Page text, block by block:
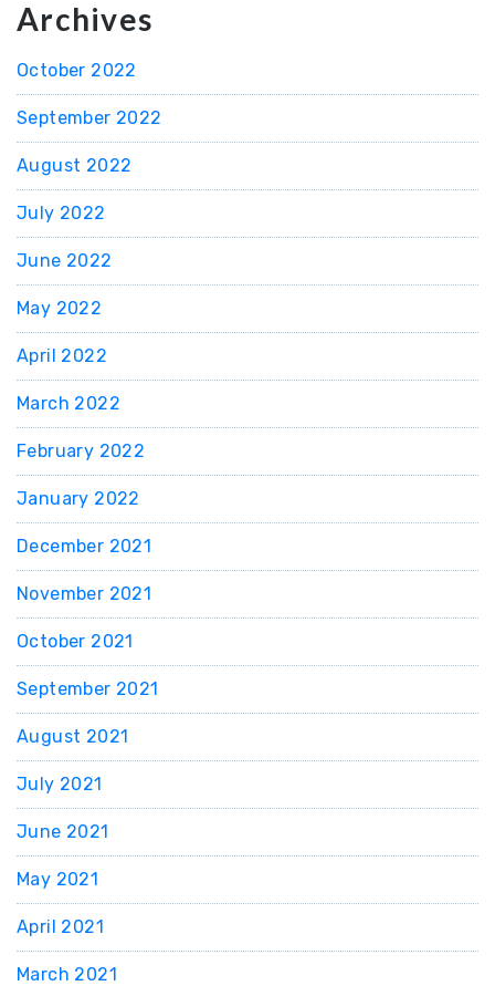
Archives
October 2022
September 2022
August 2022
July 2022
June 2022
May 2022
April 2022
March 2022
February 2022
January 2022
December 2021
November 2021
October 2021
September 2021
August 2021
July 2021
June 2021
May 2021
April 2021
March 2021